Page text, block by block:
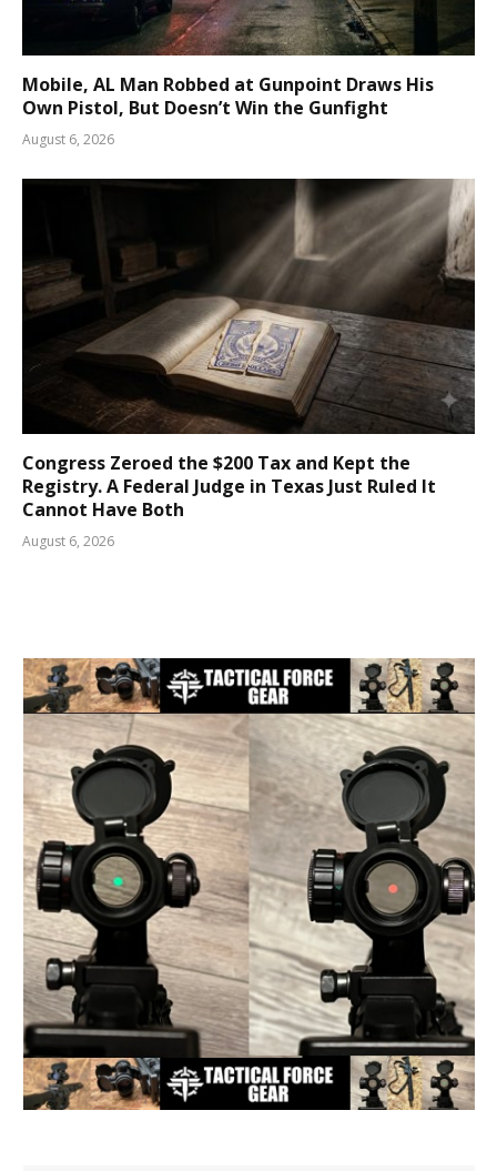
Mobile, AL Man Robbed at Gunpoint Draws His
Own Pistol, But Doesn’t Win the Gunfight
August 6, 2026
Congress Zeroed the $200 Tax and Kept the
Registry. A Federal Judge in Texas Just Ruled It
Cannot Have Both
August 6, 2026